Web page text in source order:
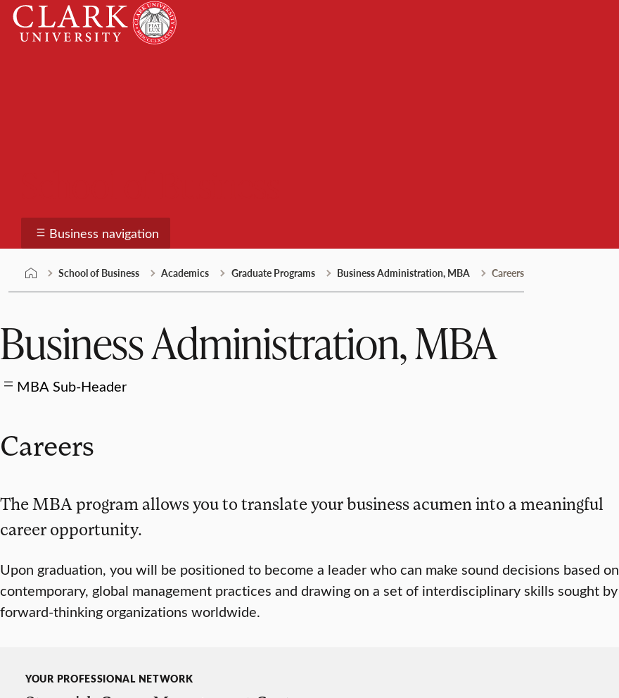
Skip
content
Clark
University
Business navigation
School of Business Academics Graduate Programs Business Administration, MBA Careers
Business Administration, MBA
MBA Sub-Header
Careers
The MBA program allows you to translate your business acumen into a meaningful
career opportunity.
Upon graduation, you will be positioned to become a leader who can make sound decisions based on
contemporary, global management practices and drawing on a set of interdisciplinary skills sought by
forward-thinking organizations worldwide.
YOUR PROFESSIONAL NETWORK